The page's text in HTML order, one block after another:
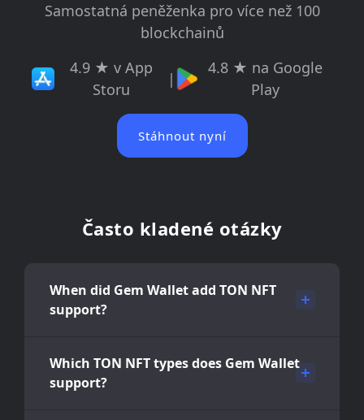
Samostatná peněženka pro více než 100
blockchainů
4.9 ★ v App
Storu
|
4.8 ★ na Google
Play
Stáhnout nyní
Často kladené otázky
When did Gem Wallet add TON NFT
support?
Which TON NFT types does Gem Wallet
support?